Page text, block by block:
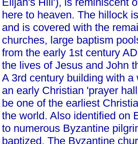
here to heaven. The hillock
and is covered with the
churches, large baptism
from the early 1st century
the lives of Jesus and John
A 3rd century building with
an early Christian 'prayer
be one of the earliest
the world. Also identified on
to numerous Byzantine
baptized. The Byzantine